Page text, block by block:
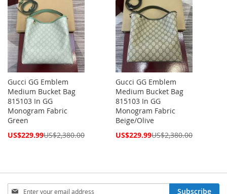
Gucci GG Emblem
Medium Bucket Bag
815103 In GG
Monogram Fabric
Green
Special
US$229.99US$2,380.00
Gucci GG Emblem
Medium Bucket Bag
815103 In GG
Monogram Fabric
Beige/Olive
Special
US$229.99US$2,380.00
Sign
Subscribe